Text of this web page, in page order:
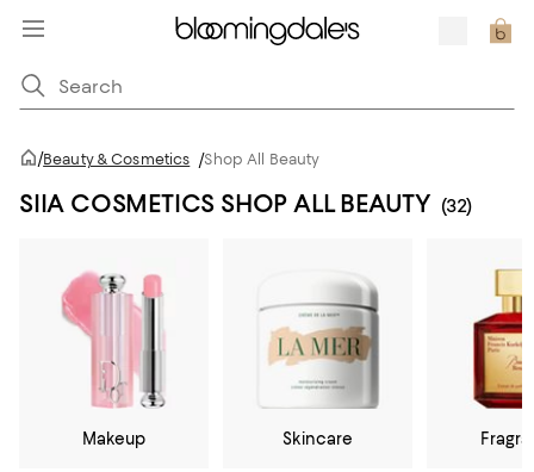
/Beauty & Cosmetics /Shop All Beauty
SIIA COSMETICS SHOP ALL BEAUTY (32)
Makeup Skincare